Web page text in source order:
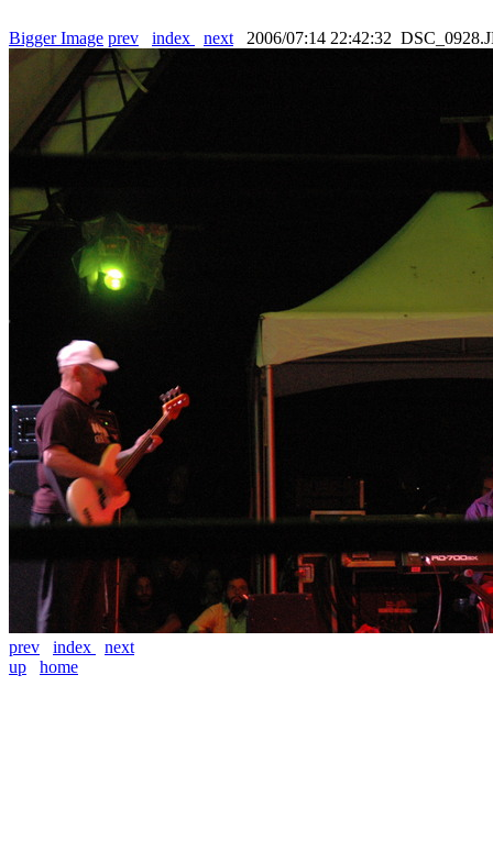
Bigger Image prev index next 2006/07:14 22:42:32
prev index
next
up
home